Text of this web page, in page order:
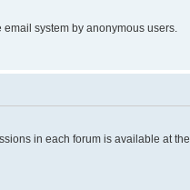
system by anonymous users.
in each forum is available at the